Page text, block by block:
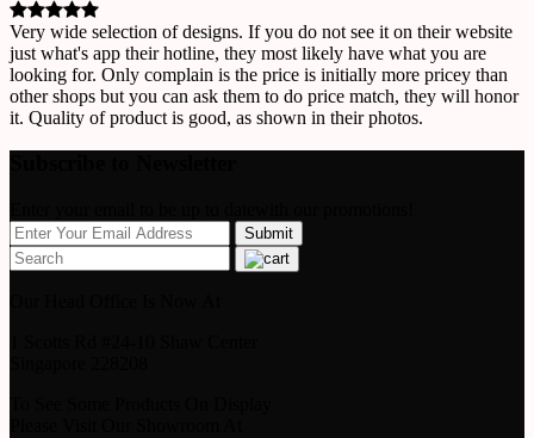
Very wide selection of designs. If you do not see it on their website
just what's app their hotline, they most likely have what you are
looking for. Only complain is the price is initially more pricey than
other shops but you can ask them to do price match, they will honor
it. Quality of product is good, as shown in their photos.